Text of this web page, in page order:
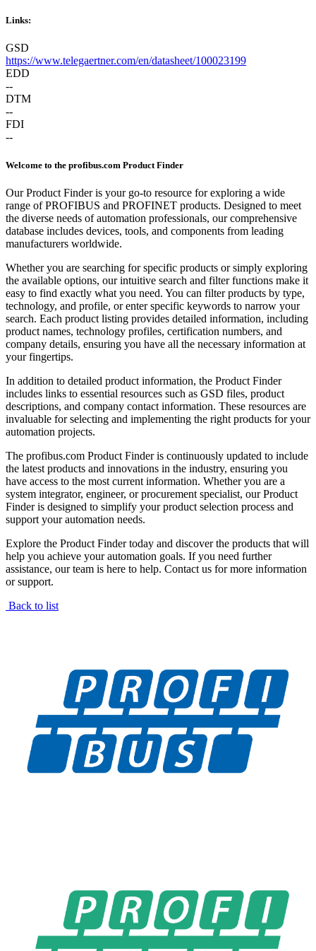
Links:
GSD
https://www.telegaertner.com/en/datasheet/100023199
EDD
--
DTM
--
FDI
--
Welcome to the profibus.com Product Finder
Our Product Finder is your go-to resource for exploring a wide
range of PROFIBUS and PROFINET products. Designed to meet
the diverse needs of automation professionals, our comprehensive
database includes devices, tools, and components from leading
manufacturers worldwide.
Whether you are searching for specific products or simply exploring
the available options, our intuitive search and filter functions make it
easy to find exactly what you need. You can filter products by type,
technology, and profile, or enter specific keywords to narrow your
search. Each product listing provides detailed information, including
product names, technology profiles, certification numbers, and
company details, ensuring you have all the necessary information at
your fingertips.
In addition to detailed product information, the Product Finder
includes links to essential resources such as GSD files, product
descriptions, and company contact information. These resources are
invaluable for selecting and implementing the right products for your
automation projects.
The profibus.com Product Finder is continuously updated to include
the latest products and innovations in the industry, ensuring you
have access to the most current information. Whether you are a
system integrator, engineer, or procurement specialist, our Product
Finder is designed to simplify your product selection process and
support your automation needs.
Explore the Product Finder today and discover the products that will
help you achieve your automation goals. If you need further
assistance, our team is here to help. Contact us for more information
or support.
Back to list